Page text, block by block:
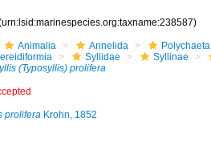
Animalia Annelida Polychaeta
Syllidae Syllinae
(Typosyllis) prolifera
proliferaKrohn, 1852